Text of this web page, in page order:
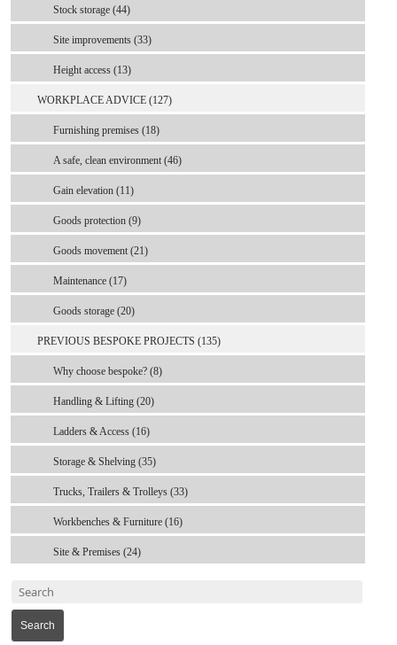
Stock storage (44)
Site improvements (33)
Height access (13)
WORKPLACE ADVICE (127)
Furnishing premises (18)
A safe, clean environment (46)
Gain elevation (11)
Goods protection (9)
Goods movement (21)
Maintenance (17)
Goods storage (20)
PREVIOUS BESPOKE PROJECTS (135)
Why choose bespoke? (8)
Handling & Lifting (20)
Ladders & Access (16)
Storage & Shelving (35)
Trucks, Trailers & Trolleys (33)
Workbenches & Furniture (16)
Site & Premises (24)
Search